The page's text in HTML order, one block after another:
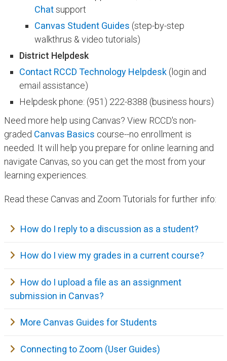
Chatsupport
Canvas Student Guides (step-by-step
walkthrus & video tutorials)
District Helpdesk
Contact RCCD Technology Helpdesk​​​(login and
email assistance)​
Helpdesk phone: (951) 222-8388 (business hours)
Need more help using Canvas? View RCCD's​ non-
graded Canvas Basics course--no enrollment is
needed. It will help you prepare for online learning and
navigate Canvas, so you can get the most from your
learning experiences.
​Read these Canvas and Zoom Tutorials for further info:
How do I reply to a discussion as a student?
How do I view my grades in a current course?
How do I upload a file​ as an assignment
submission in Canvas?
More Canvas Guides for Students
Connecting to Zoom​ (User Guides)